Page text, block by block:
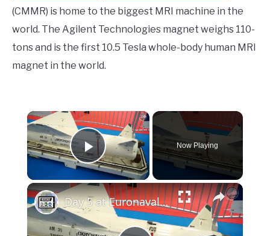
(CMMR) is home to the biggest MRI machine in the
world. The Agilent Technologies magnet weighs 110-
tons and is the first 10.5 Tesla whole-body human MRI
magnet in the world.
×
Play Video
Now Playing
×
Day 5 at Euronaval 2016 Naval Defense Exhibition in Paris Le Bourget